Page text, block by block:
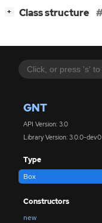
GNT
API Version: 3.0
Library Version: 3.0.0-dev0
Type
Box
Constructors
new
+ Class structure